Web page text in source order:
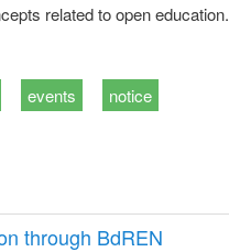
related to open education.
events notice
through BdREN